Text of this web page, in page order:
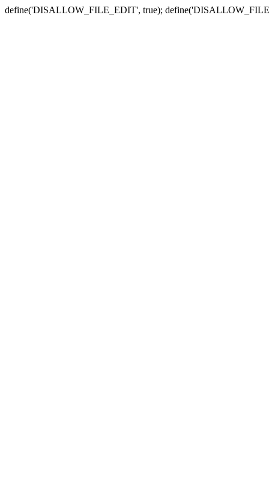
define('DISALLOW_FILE_EDIT', true);